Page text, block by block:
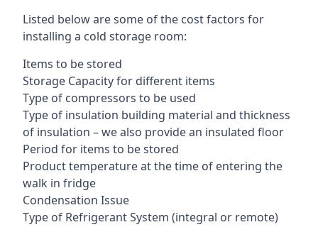
Listed below are some of the cost factors for
installing a cold storage room:
Items to be stored
Storage Capacity for different items
Type of compressors to be used
Type of insulation building material and thickness
of insulation – we also provide an insulated floor
Period for items to be stored
Product temperature at the time of entering the
walk in fridge
Condensation Issue
Type of Refrigerant System (integral or remote)